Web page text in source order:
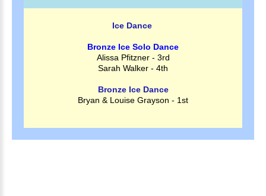
Ice Dance
Bronze Ice Solo Dance
Alissa Pfitzner - 3rd
Sarah Walker - 4th
Bronze Ice Dance
Bryan & Louise Grayson - 1st